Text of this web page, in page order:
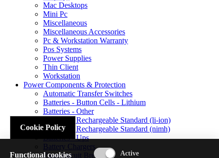
Mac Desktops
Mini Pc
Miscellaneous
Miscellaneous Accessories
Pc & Workstation Warranty
Pos Systems
Power Supplies
Thin Client
Workstation
Power Components & Protection
Automatic Transfer Switches
Batteries - Button Cells - Lithium
Batteries - Other
Batteries - Rechargeable Standard (li-ion)
Batteries - Rechargeable Standard (nimh)
Batteries - Ups
Battery Chargers
Fuses/circuit Breakers
Cookie Policy
Functional cookies